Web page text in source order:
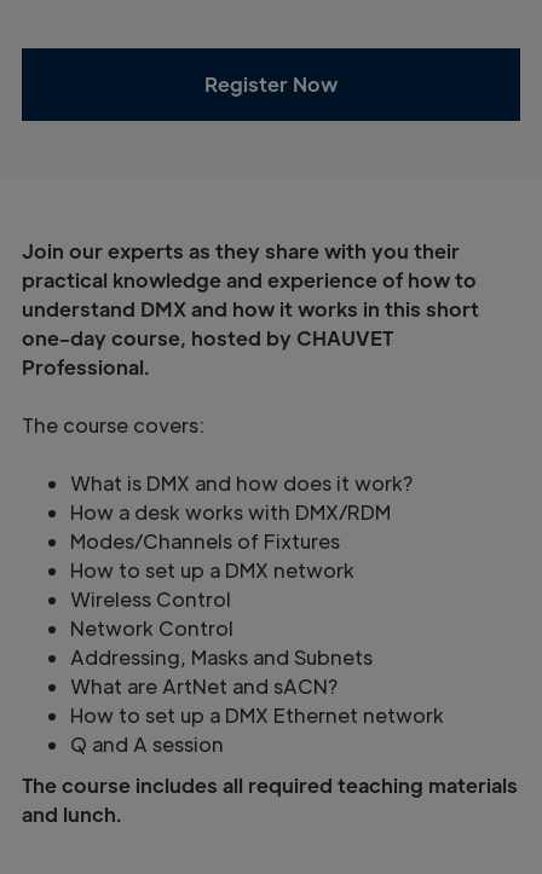
Register Now
Join our experts as they share with you their
practical knowledge and experience of how to
understand DMX and how it works in this short
one-day course, hosted by CHAUVET
Professional.
The course covers:
What is DMX and how does it work?
How a desk works with DMX/RDM
Modes/Channels of Fixtures
How to set up a DMX network
Wireless Control
Network Control
Addressing, Masks and Subnets
What are ArtNet and sACN?
How to set up a DMX Ethernet network
Q and A session
The course includes all required teaching materials
and lunch.